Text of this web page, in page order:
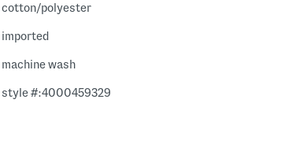
cotton/polyester
imported
machine wash
style #:4000459329